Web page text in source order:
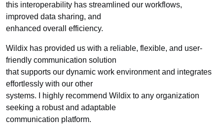
this interoperability has streamlined our workflows,
improved data sharing, and
enhanced overall efficiency.
Wildix has provided us with a reliable, flexible, and user-
friendly communication solution
that supports our dynamic work environment and integrates
effortlessly with our other
systems. I highly recommend Wildix to any organization
seeking a robust and adaptable
communication platform.